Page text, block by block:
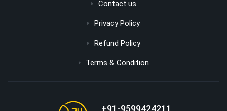
Contact us
Privacy Policy
Refund Policy
Terms & Condition
+91-9599424211